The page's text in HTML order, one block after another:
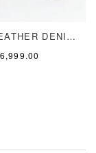
CARGO LEATHER DENIM JEANS
6,999.00